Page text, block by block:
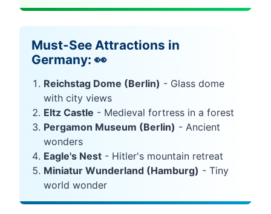
Must-See Attractions in
Germany: 👀
Reichstag Dome (Berlin) - Glass dome
with city views
Eltz Castle - Medieval fortress in a forest
Pergamon Museum (Berlin) - Ancient
wonders
Eagle's Nest - Hitler's mountain retreat
Miniatur Wunderland (Hamburg) - Tiny
world wonder